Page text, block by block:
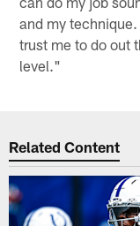
and my
trust me to do out
level."
Related Content